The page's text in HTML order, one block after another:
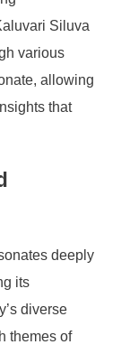
Siluva
various
allowing
that
deeply
its
diverse
themes of